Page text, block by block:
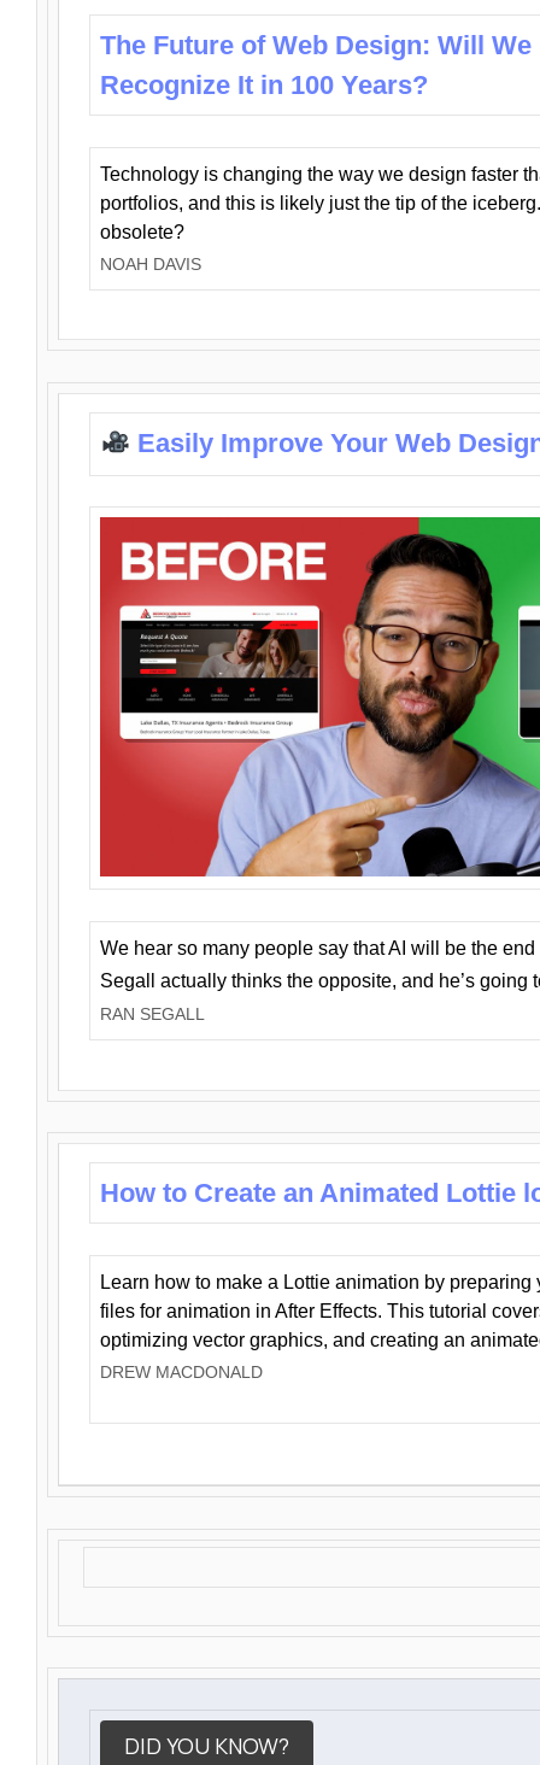
The Future of Web Design: Will We
Recognize It in 100 Years?
Technology is changing the way we design faster
portfolios, and this is likely just the tip of the
obsolete?
NOAH DAVIS
Easily Improve Your Web
We hear so many people say that AI will be the
Segall actually thinks the opposite, and he’s going
RAN SEGALL
How to Create an Animated Lottie
Learn how to make a Lottie animation by preparing
files for animation in After Effects. This tutorial
optimizing vector graphics, and creating an
DREW MACDONALD
DID YOU KNOW?